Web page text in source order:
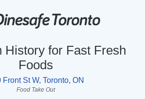
History for Fast Fresh
Foods
Front St W, Toronto, ON
Food Take Out